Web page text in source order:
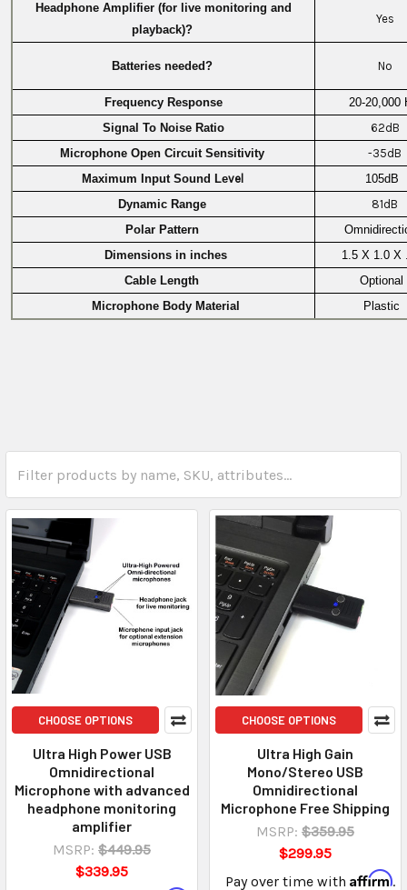
Headphone Amplifier (for live monitoring and
playback)?
Yes
Batteries needed? No
Frequency Response
20-20,000
Signal To Noise Ratio
62dB
Microphone Open Circuit Sensitivity
-35dB
Maximum Input Sound Level
105dB
Dynamic Range
81dB
Polar Pattern
Dimensions in inches
1.5 X 1.0 X
Cable Length
Optional
Microphone Body Material
Plastic
CHOOSE OPTIONS
Ultra High Power USB
Omnidirectional
Microphone with advanced
headphone monitoring
amplifier
MSRP: $449.95
$339.95
CHOOSE OPTIONS
Ultra High Gain
Mono/Stereo USB
Omnidirectional
Microphone Free Shipping
MSRP: $359.95
$299.95
Pay over time with Affirm.